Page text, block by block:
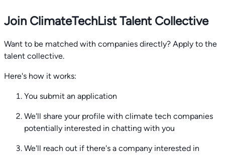
Join ClimateTechList Talent Collective
Want to be matched with companies directly? Apply to the
talent collective.
Here's how it works:
You submit an application
We'll share your profile with climate tech companies
potentially interested in chatting with you
We'll reach out if there's a company interested in